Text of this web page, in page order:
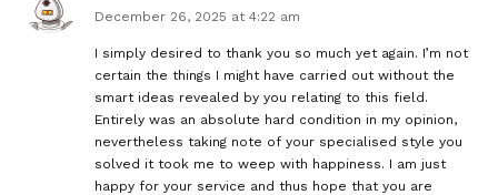
December 26, 2025 at 4:22 am
I simply desired to thank you so much yet again. I’m not
certain the things I might have carried out without the
smart ideas revealed by you relating to this field.
Entirely was an absolute hard condition in my opinion,
nevertheless taking note of your specialised style you
solved it took me to weep with happiness. I am just
happy for your service and thus hope that you are